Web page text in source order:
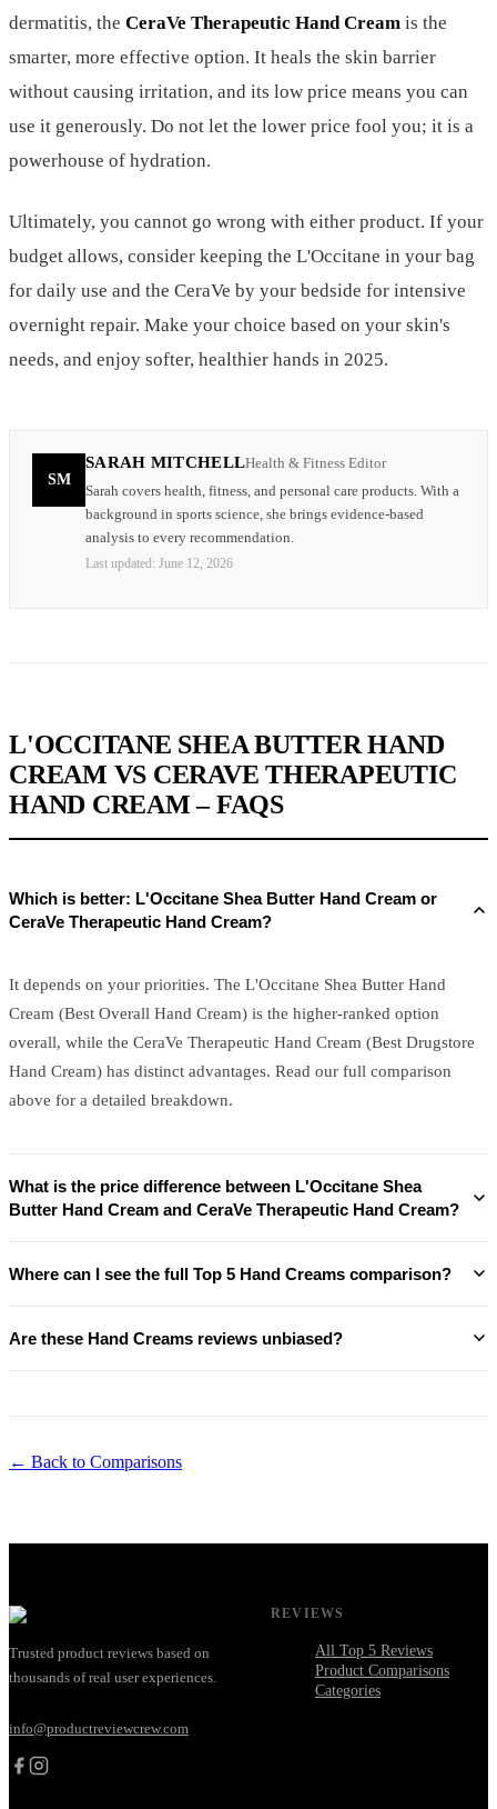
dermatitis, the CeraVe Therapeutic Hand Cream is the
smarter, more effective option. It heals the skin barrier
without causing irritation, and its low price means you can
use it generously. Do not let the lower price fool you; it is a
powerhouse of hydration.
Ultimately, you cannot go wrong with either product. If your
budget allows, consider keeping the L'Occitane in your bag
for daily use and the CeraVe by your bedside for intensive
overnight repair. Make your choice based on your skin's
needs, and enjoy softer, healthier hands in 2025.
SM
SARAH MITCHELLHealth & Fitness Editor
Sarah covers health, fitness, and personal care products. With a
background in sports science, she brings evidence-based
analysis to every recommendation.
Last updated: June 12, 2026
L'OCCITANE SHEA BUTTER HAND
CREAM VS CERAVE THERAPEUTIC
HAND CREAM – FAQS
Which is better: L'Occitane Shea Butter Hand Cream or
CeraVe Therapeutic Hand Cream?
It depends on your priorities. The L'Occitane Shea Butter Hand
Cream (Best Overall Hand Cream) is the higher-ranked option
overall, while the CeraVe Therapeutic Hand Cream (Best Drugstore
Hand Cream) has distinct advantages. Read our full comparison
above for a detailed breakdown.
What is the price difference between L'Occitane Shea
Butter Hand Cream and CeraVe Therapeutic Hand Cream?
Where can I see the full Top 5 Hand Creams comparison?
Are these Hand Creams reviews unbiased?
← Back to Comparisons
Trusted product reviews based on
thousands of real user experiences.
info@productreviewcrew.com
REVIEWS
All Top 5 Reviews
Product Comparisons
Categories